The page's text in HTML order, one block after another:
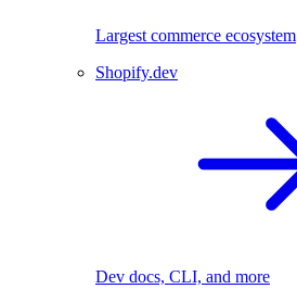
Largest commerce ecosystem
Shopify.dev
Dev docs, CLI, and more